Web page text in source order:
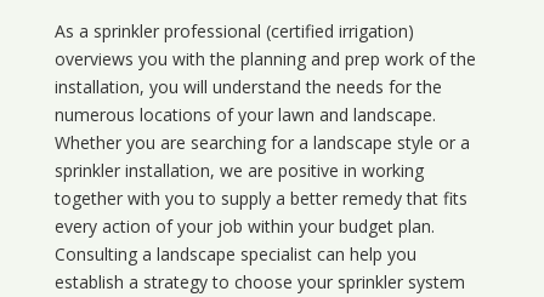
As a sprinkler professional (certified irrigation)
overviews you with the planning and prep work of the
installation, you will understand the needs for the
numerous locations of your lawn and landscape.
Whether you are searching for a landscape style or a
sprinkler installation, we are positive in working
together with you to supply a better remedy that fits
every action of your job within your budget plan.
Consulting a landscape specialist can help you
establish a strategy to choose your sprinkler system